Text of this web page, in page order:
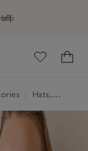
off
Company's
Hats, Scarves & Gloves